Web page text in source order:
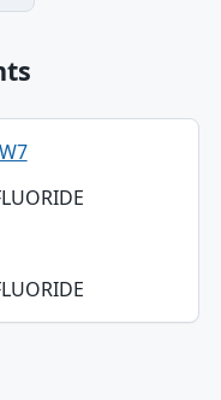
table